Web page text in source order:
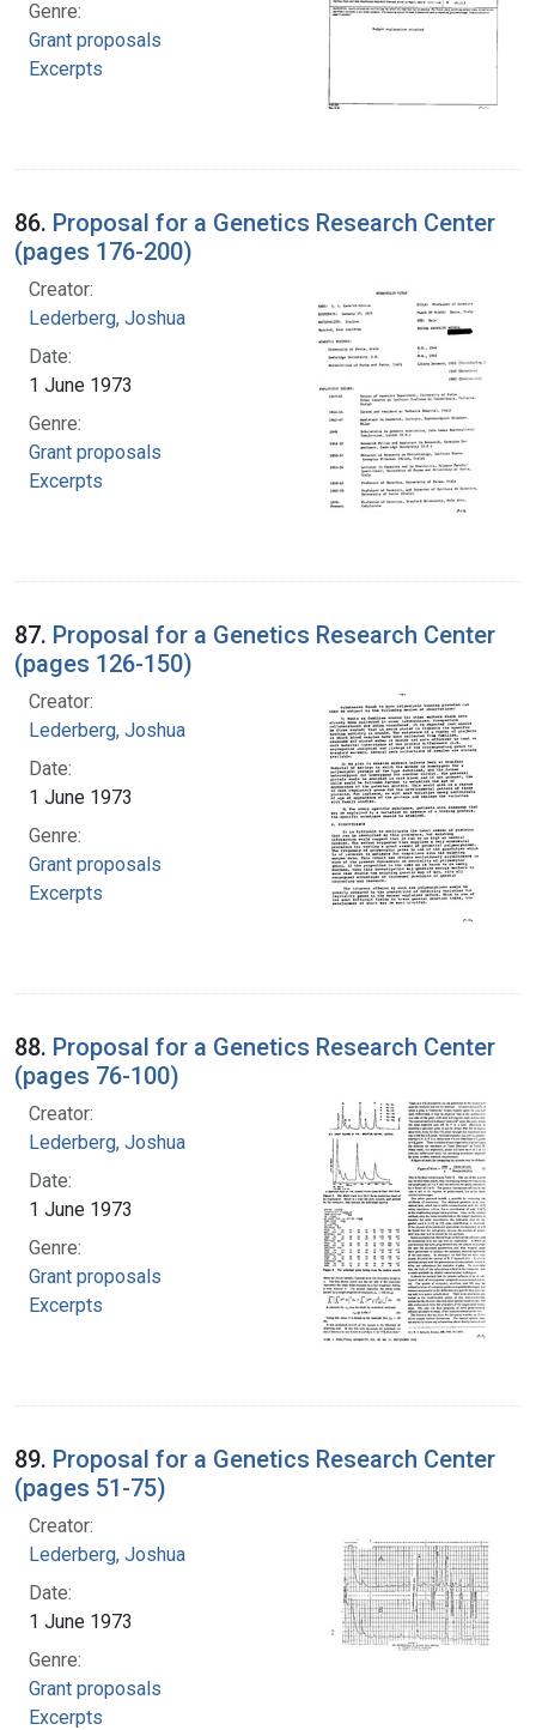
Genre:
Grant proposals
Excerpts
86. Proposal for a Genetics Research Center
(pages 176-200)
Creator:
Lederberg, Joshua
Date:
1 June 1973
Genre:
Grant proposals
Excerpts
87. Proposal for a Genetics Research Center
(pages 126-150)
Creator:
Lederberg, Joshua
Date:
1 June 1973
Genre:
Grant proposals
Excerpts
88. Proposal for a Genetics Research Center
(pages 76-100)
Creator:
Lederberg, Joshua
Date:
1 June 1973
Genre:
Grant proposals
Excerpts
89. Proposal for a Genetics Research Center
(pages 51-75)
Creator:
Lederberg, Joshua
Date:
1 June 1973
Genre:
Grant proposals
Excerpts